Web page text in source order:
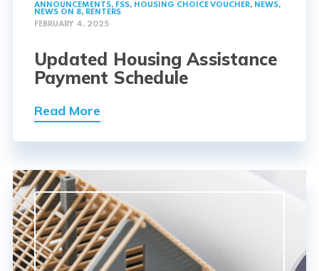
ANNOUNCEMENTS, FSS, HOUSING CHOICE VOUCHER, NEWS,
NEWS ON 8, RENTERS
FEBRUARY 4, 2025
Updated Housing Assistance
Payment Schedule
Read More